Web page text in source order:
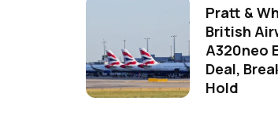
Pratt &
British
A320neo
Deal,
Hold